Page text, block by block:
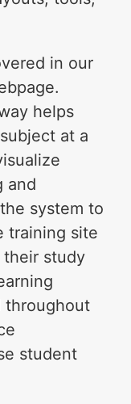
in our
helps
at a
and
system to
training site
their study
throughout
student